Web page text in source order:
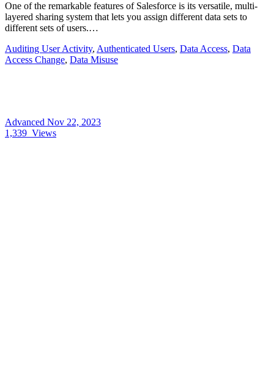
One of the remarkable features of Salesforce is its versatile, multi-
layered sharing system that lets you assign different data sets to
different sets of users.…
Auditing User Activity, Authenticated Users, Data Access, Data
Access Change, Data Misuse
Advanced Nov 22, 2023
1,339 Views